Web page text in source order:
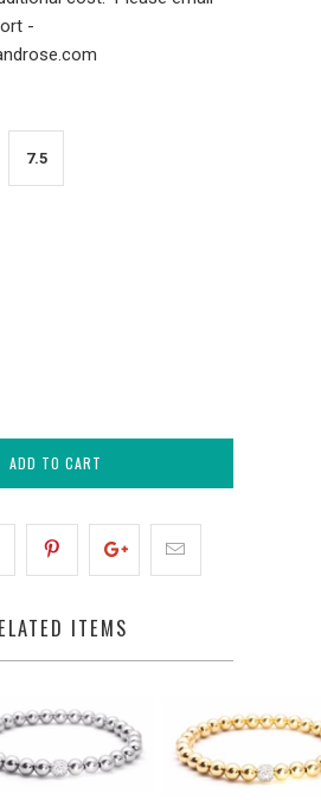
-
7.5
ADD TO CART
ITEMS